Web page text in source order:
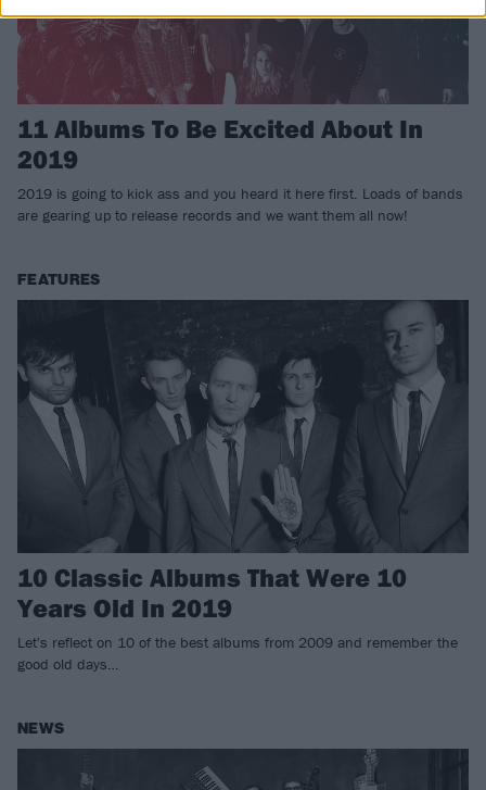
11 Albums To Be Excited About In
2019
2019 is going to kick ass and you heard it here first. Loads of bands
are gearing up to release records and we want them all now!
FEATURES
10 Classic Albums That Were 10
Years Old In 2019
Let's reflect on 10 of the best albums from 2009 and remember the
good old days…
NEWS